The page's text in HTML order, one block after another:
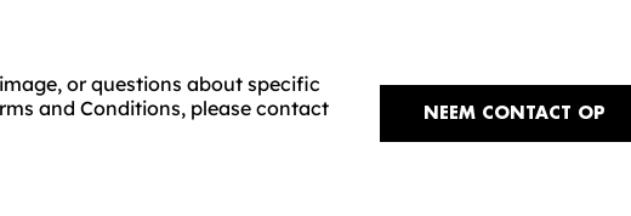
or questions about specific
and Conditions, please contact
NEEM CONTACT OP